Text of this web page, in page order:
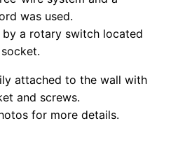
was used.
a rotary switch located
attached to the wall with
and screws.
for more details.